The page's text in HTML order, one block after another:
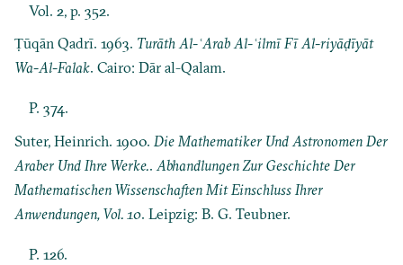
Vol. 2, p. 352.
Ṭūqān Qadrī. 1963. Turāth Al-ʿArab Al-ʿilmī Fī Al-riyāḍīyāt
Wa-Al-Falak. Cairo: Dār al-Qalam.
P. 374.
Suter, Heinrich. 1900.Die Mathematiker Und Astronomen Der
Araber Und Ihre Werke..Abhandlungen Zur Geschichte Der
Mathematischen Wissenschaften Mit Einschluss Ihrer
Anwendungen, Vol. 10. Leipzig: B. G. Teubner.
P. 126.